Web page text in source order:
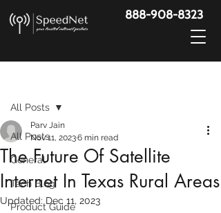
888-908-8323
All Posts
General
Tech Blog
Product Guide
All Posts
The Future Of Satellite
Internet In Texas Rural Areas
Parv Jain
Nov 11, 20236 min read
Updated: Dec 11, 2023